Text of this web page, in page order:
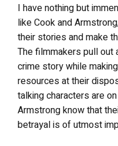
I have nothing but
like Cook and
their stories and make
The filmmakers pull
crime story while
resources at their
talking characters are
Armstrong know that
betrayal is of utmost